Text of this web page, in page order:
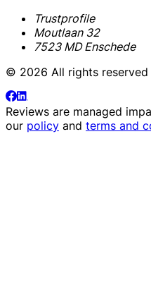
Trustprofile
Moutlaan 32
7523 MD Enschede
© 2026 All rights reserved
Reviews are managed
our policy and terms and